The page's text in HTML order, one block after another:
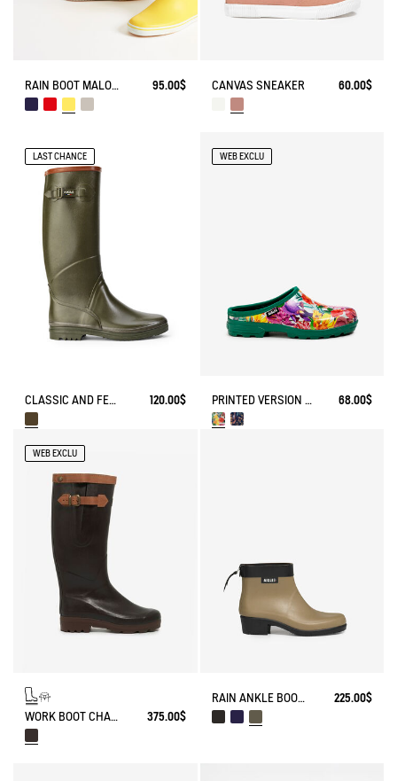
RAIN BOOT MALOUINE 95.00$ CANVAS SNEAKER 60.00$
LAST CHANCE
CLASSIC AND FEMININE RAIN BOOTS, MADE IN FRANCE 120.00$
WEB EXCLU
PRINTED VERSION OF THE DUAL-MATERIAL OPEN CLOG - DESIGNED FOR HEAVY-DUTY USE. 68.00$
WEB EXCLU
WORK BOOT CHAMBORD ADJUSTABLE LEATHER-LINED 375.00$
RAIN ANKLE BOOT MYRICA 225.00$